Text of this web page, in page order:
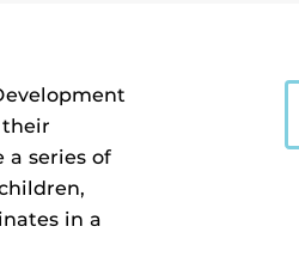
their
a series of
in a